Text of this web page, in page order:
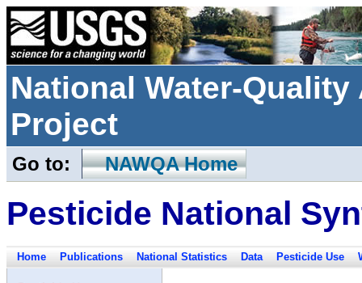
National Water-
Project
Go to: NAWQA Home
Pesticide National
Home Publications National Statistics Data Pesticide Use